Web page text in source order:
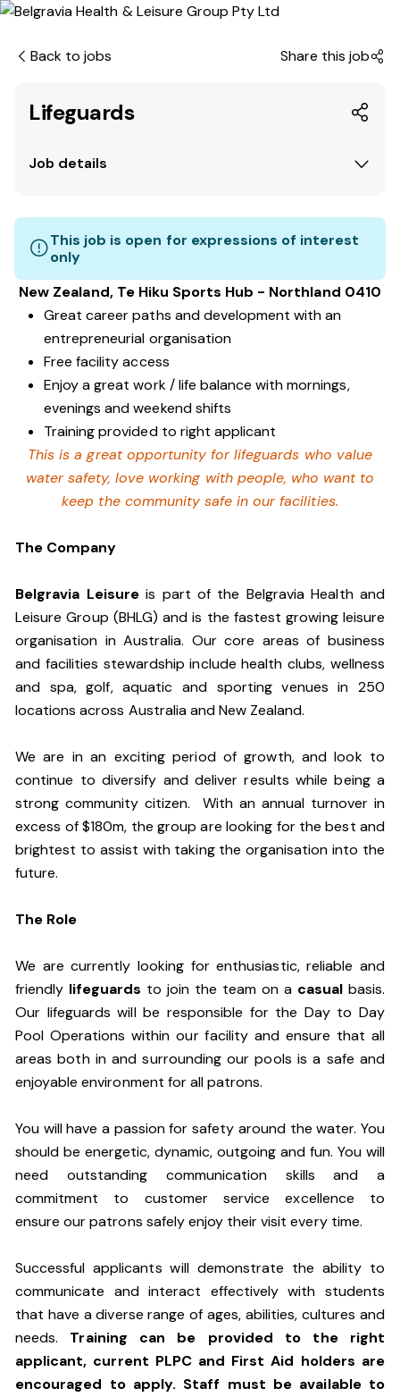
Back to jobs Share this job
Lifeguards
Job details
This job is open for expressions of interest
only
New Zealand, Te Hiku Sports Hub - Northland 0410
Great career paths and development with an
entrepreneurial organisation
Free facility access
Enjoy a great work / life balance with mornings,
evenings and weekend shifts
Training provided to right applicant
This is a great opportunity for lifeguards who value
water safety, love working with people, who want to
keep the community safe in our facilities.
The Company
Belgravia Leisureis part of the Belgravia Health and
Leisure Group (BHLG) and is the fastest growing leisure
organisation in Australia. Our core areas of business
and facilities stewardship include health clubs, wellness
and spa, golf, aquatic and sporting venues in 250
locations across Australia and New Zealand.
We are in an exciting period of growth, and look to
continue to diversify and deliver results while being a
strong community citizen. With an annual turnover in
excess of $180m, the group are looking for the best and
brightest to assist with taking the organisation into the
future.
The Role
We are currently looking for enthusiastic, reliable and
friendly lifeguards to join the team on a casualbasis.
Our lifeguards will be responsible for the Day to Day
Pool Operations within our facility and ensure that all
areas both in and surrounding our pools is a safe and
enjoyable environment for all patrons.
You will have a passion for safety around the water. You
should be energetic, dynamic, outgoing and fun. You will
need outstanding communication skills and a
commitment to customer service excellence to
ensure our patrons safely enjoy their visit every time.
Successful applicants will demonstrate the ability to
communicate and interact effectively with students
that have a diverse range of ages, abilities, cultures and
needs. Training can be provided to the right
applicant, current PLPC and First Aid holders are
encouraged to apply. Staff must be available to